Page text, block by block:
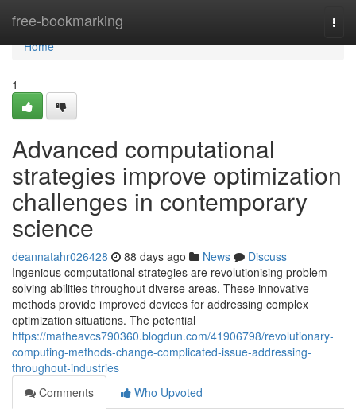
free-bookmarking
Home
Home
1
Advanced computational
strategies improve optimization
challenges in contemporary
science
deannatahr026428 88 days ago News
Discuss
Ingenious computational strategies are revolutionising problem-
solving abilities throughout diverse areas. These innovative
methods provide improved devices for addressing complex
optimization situations. The potential
https://matheavcs790360.blogdun.com/41906798/revolutionary-
computing-methods-change-complicated-issue-addressing-
throughout-industries
Comments
Who Upvoted